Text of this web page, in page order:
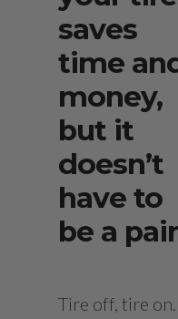
saves
time
money,
but it
doesn’t
have to
be a
Tire off, tire on.